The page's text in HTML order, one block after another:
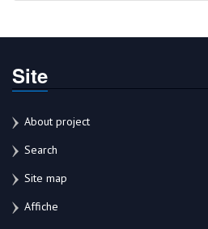
Site
About project
Search
Site map
Affiche